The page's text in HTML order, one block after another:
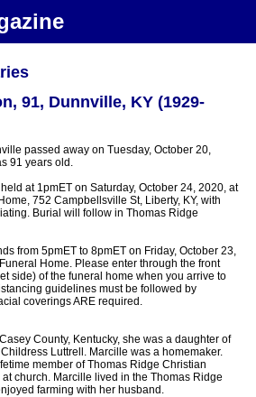
91, Dunnville, KY (1929-
passed away on Tuesday, October 20,
91 years old.
at 1pmET on Saturday, October 24, 2020, at
752 Campbellsville St, Liberty, KY, with
Burial will follow in Thomas Ridge
from 5pmET to 8pmET on Friday, October 23,
Home. Please enter through the front
side) of the funeral home when you arrive to
guidelines must be followed by
coverings ARE required.
County, Kentucky, she was a daughter of
Luttrell. Marcille was a homemaker.
member of Thomas Ridge Christian
church. Marcille lived in the Thomas Ridge
farming with her husband.